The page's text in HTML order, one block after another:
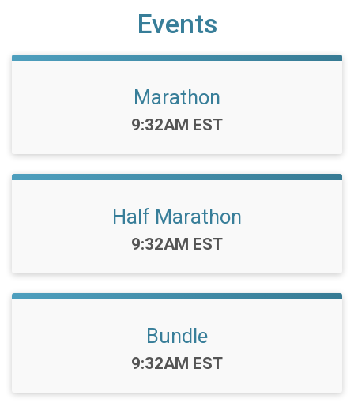
Events
Marathon
Time:
9:32AM EST
Half Marathon
Time:
9:32AM EST
Bundle
Time:
9:32AM EST